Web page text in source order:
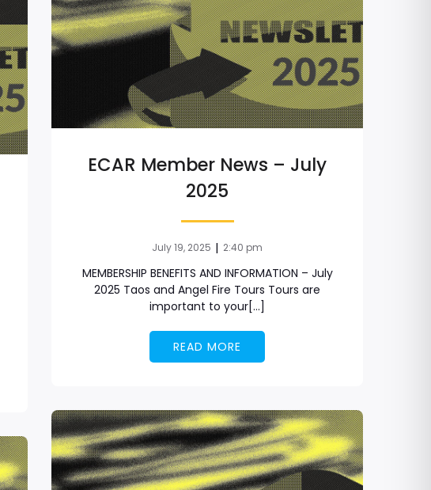
ECAR Member News – July
2025
July 19, 2025 | 2:40 pm
MEMBERSHIP BENEFITS AND INFORMATION – July
2025 Taos and Angel Fire Tours Tours are
important to your[…]
READ MORE